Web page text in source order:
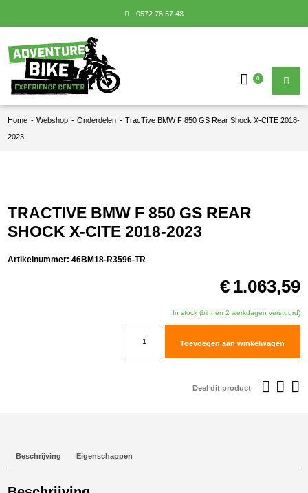
0572 78 57 48
0
Home - Webshop - Onderdelen - TracTive BMW F 850 GS Rear Shock X-CITE 2018-
2023
TRACTIVE BMW F 850 GS REAR
SHOCK X-CITE 2018-2023
Artikelnummer:46BM18-R3596-TR
€ 1.063,59
In stock (binnen 2 werkdagen verstuurd)
Toevoegen aan winkelwagen
Deel dit product
Beschrijving Eigenschappen